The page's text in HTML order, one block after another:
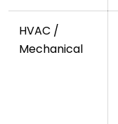
HVAC /
Mechanical